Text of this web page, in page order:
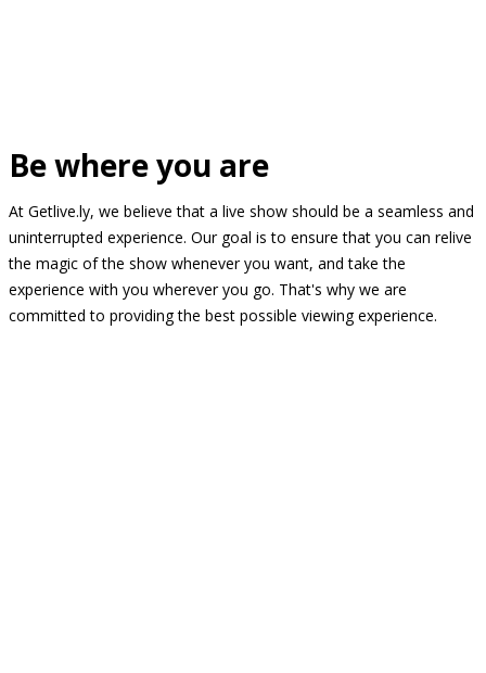
Be where you are
At Getlive.ly, we believe that a live show should be a seamless and
uninterrupted experience. Our goal is to ensure that you can relive
the magic of the show whenever you want, and take the
experience with you wherever you go. That's why we are
committed to providing the best possible viewing experience.